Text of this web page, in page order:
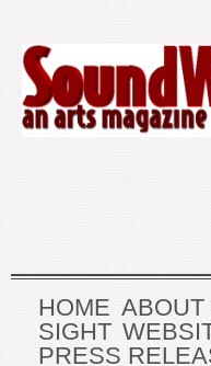
HOME ABOUT
SIGHT
PRESS